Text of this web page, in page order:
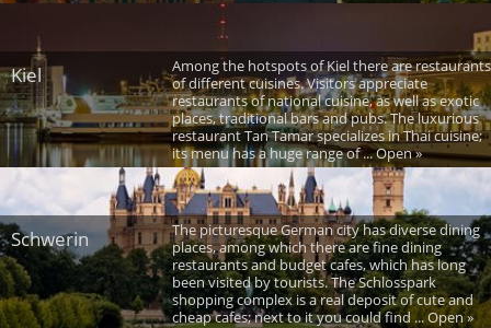
Kiel
Among the hotspots of Kiel there are restaurants
of different cuisines. Visitors appreciate
restaurants of national cuisine, as well as exotic
places, traditional bars and pubs. The luxurious
restaurant Tan Tamar specializes in Thai cuisine;
its menu has a huge range of ... Open »
Schwerin
The picturesque German city has diverse dining
places, among which there are fine dining
restaurants and budget cafes, which has long
been visited by tourists. The Schlosspark
shopping complex is a real deposit of cute and
cheap cafes; next to it you could find ... Open »